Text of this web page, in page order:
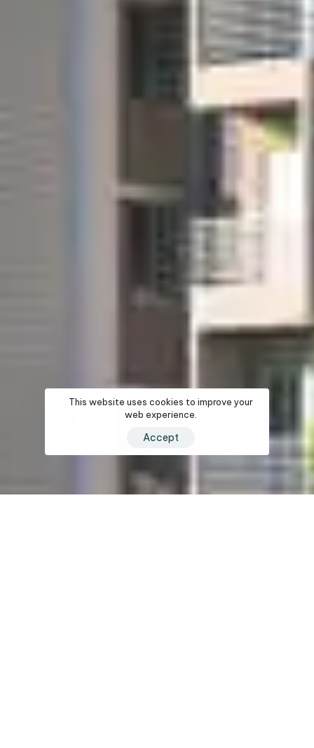
This website uses cookies to improve your
web experience.
Accept